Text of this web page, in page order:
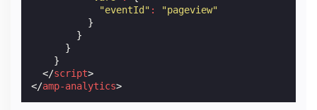
"eventId" :
"pageview"
}
}
}
}
</script>
</amp-analytics>